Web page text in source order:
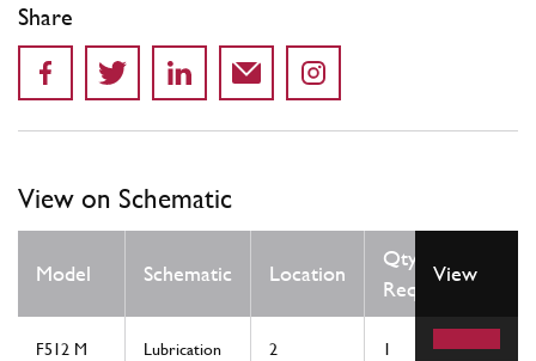
Share
View on Schematic
Model Schematic Location
Qty
Req
View
F512 M Lubrication 2 1